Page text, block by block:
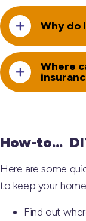
Why do
Where
How-to...
Here are some
to keep your
Find out